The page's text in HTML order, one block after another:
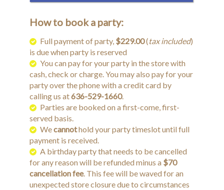
How to book a party:
Full payment of party, $229.00(tax included)
is due when party is reserved
You can pay for your party in the store with
cash, check or charge. You may also pay for your
party over the phone with a credit card by
calling us at636-529-1660.
Parties are booked on a first-come, first-
served basis.
Wecannothold your party timeslot until full
payment is received.
A birthday party that needs to be cancelled
for any reason will be refunded minus a $70
cancellation fee. This fee will be waved for an
unexpected store closure due to circumstances